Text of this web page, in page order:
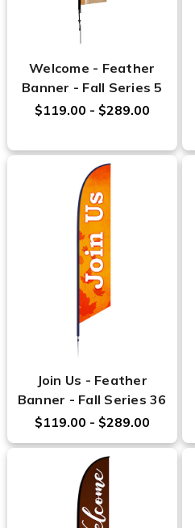
Welcome - Feather
Banner - Fall Series 5
$119.00 - $289.00
Join Us - Feather
Banner - Fall Series 36
$119.00 - $289.00